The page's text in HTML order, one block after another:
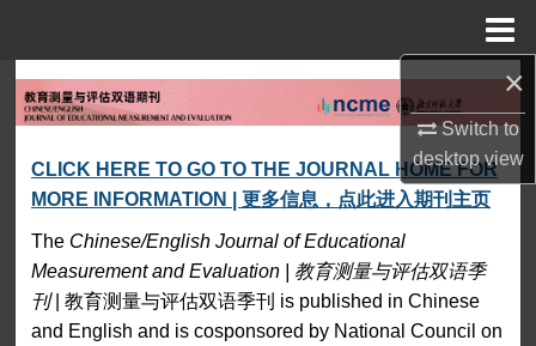
×
Switch to
desktopview
My Account
About
Digital Commons Network™
Chinese/English Journal of
CLICK HERE TO GO TO THE JOURNAL HOME FOR
MORE INFORMATION | 更多信息，点此进入期刊主页
The Chinese/English Journal of Educational
Measurement and Evaluation | 教育测量与评估双语季
刊| 教育测量与评估双语季刊 is published in Chinese
and English and is cosponsored by National Council on